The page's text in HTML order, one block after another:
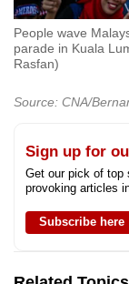
People wave
parade in Kuala
Rasfan)
Source: CNA/
Sign up for
Get our pick of top
provoking articles
Subscribe here